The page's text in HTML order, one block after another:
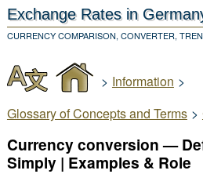
Exchange Rates in
CURRENCY COMPARISON, CONVERTER,
> Information >
Glossary of Concepts and Terms >
Currency conversion —
Simply | Examples & Role